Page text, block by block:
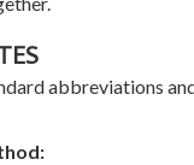
abbreviations